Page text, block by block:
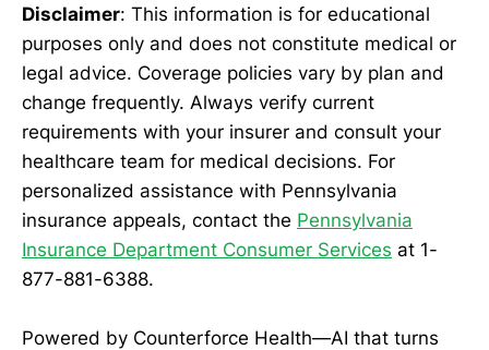
Disclaimer: This information is for educational
purposes only and does not constitute medical or
legal advice. Coverage policies vary by plan and
change frequently. Always verify current
requirements with your insurer and consult your
healthcare team for medical decisions. For
personalized assistance with Pennsylvania
insurance appeals, contact the Pennsylvania
Insurance Department Consumer Services at 1-
877-881-6388.
Powered by Counterforce Health—AI that turns